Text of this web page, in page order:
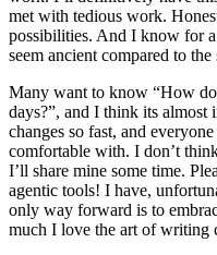
met with tedious work.
possibilities. And I know for
seem ancient compared to
Many want to know “How
days?”, and I think its almost
changes so fast, and
comfortable with. I don’t
I’ll share mine some time.
agentic tools! I have,
only way forward is to
much I love the art of writing